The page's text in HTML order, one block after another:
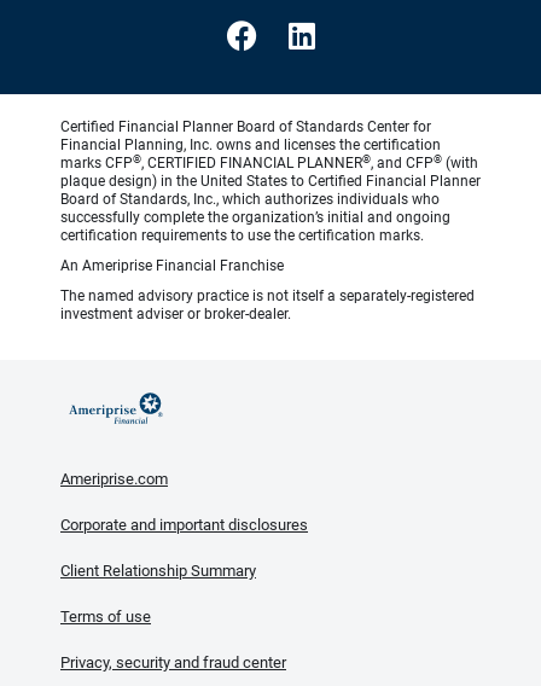
Certified Financial Planner Board of Standards Center for
Financial Planning, Inc. owns and licenses the certification
marks CFP®, CERTIFIED FINANCIAL PLANNER®, and CFP® (with
plaque design) in the United States to Certified Financial Planner
Board of Standards, Inc., which authorizes individuals who
successfully complete the organization’s initial and ongoing
certification requirements to use the certification marks.
An Ameriprise Financial Franchise
The named advisory practice is not itself a separately-registered
investment adviser or broker-dealer.
Ameriprise.com
Corporate and important disclosures
Client Relationship Summary
Terms of use
Privacy, security and fraud center